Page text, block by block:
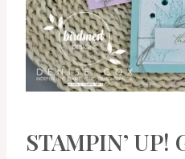
STAMPIN’ UP!